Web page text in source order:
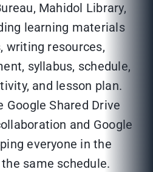
Mahidol Library,
learning materials
writing resources,
syllabus, schedule,
and lesson plan.
Shared Drive
and Google
everyone in the
same schedule.